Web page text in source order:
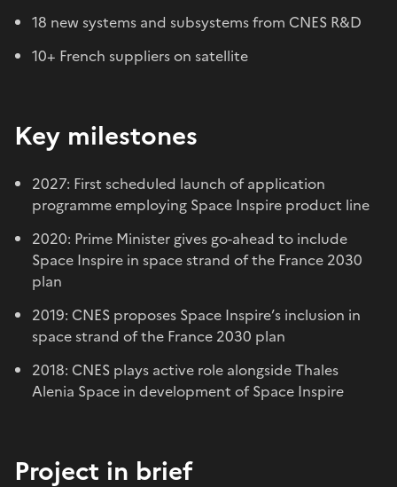
18 new systems and subsystems from CNES R&D
10+ French suppliers on satellite
Key milestones
2027: First scheduled launch of application
programme employing Space Inspire product line
2020: Prime Minister gives go-ahead to include
Space Inspire in space strand of the France 2030
plan
2019: CNES proposes Space Inspire’s inclusion in
space strand of the France 2030 plan
2018: CNES plays active role alongside Thales
Alenia Space in development of Space Inspire
Project in brief